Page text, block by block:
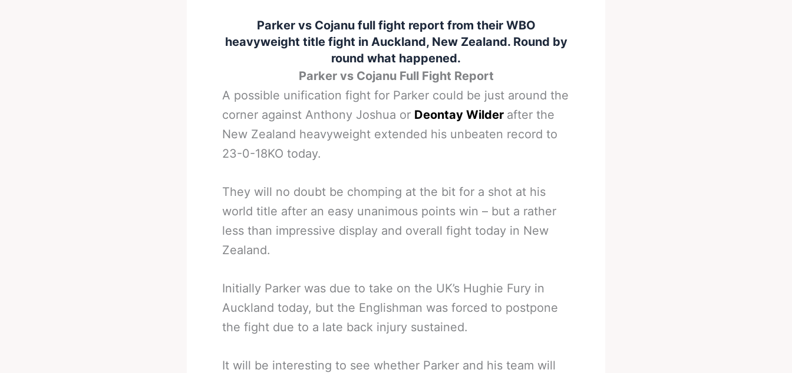
Parker vs Cojanu full fight report from their WBO
heavyweight title fight in Auckland, New Zealand. Round by
round what happened.
Parker vs Cojanu Full Fight Report
A possible unification fight for Parker could be just around the
corner against Anthony Joshua or Deontay Wilder after the
New Zealand heavyweight extended his unbeaten record to
23-0-18KO today.
They will no doubt be chomping at the bit for a shot at his
world title after an easy unanimous points win – but a rather
less than impressive display and overall fight today in New
Zealand.
Initially Parker was due to take on the UK’s Hughie Fury in
Auckland today, but the Englishman was forced to postpone
the fight due to a late back injury sustained.
It will be interesting to see whether Parker and his team will